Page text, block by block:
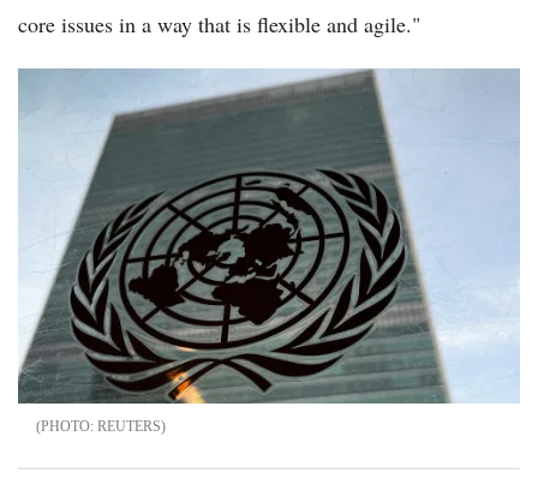
core issues in a way that is flexible and agile."
REUTERS